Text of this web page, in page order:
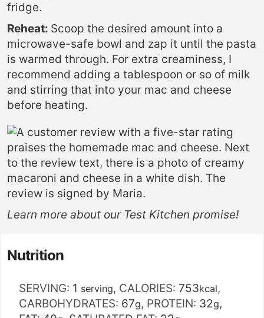
fridge.
Reheat: Scoop the desired amount into a
microwave-safe bowl and zap it until the pasta
is warmed through. For extra creaminess, I
recommend adding a tablespoon or so of milk
and stirring that into your mac and cheese
before heating.
Learn more about our Test Kitchen promise!
Nutrition
SERVING: 1 serving, CALORIES: 753kcal,
CARBOHYDRATES: 67g, PROTEIN: 32g,